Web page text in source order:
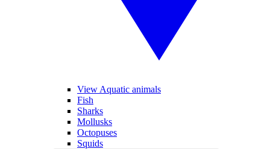
View Aquatic animals
Fish
Sharks
Mollusks
Octopuses
Squids